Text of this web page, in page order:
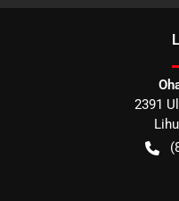
2391